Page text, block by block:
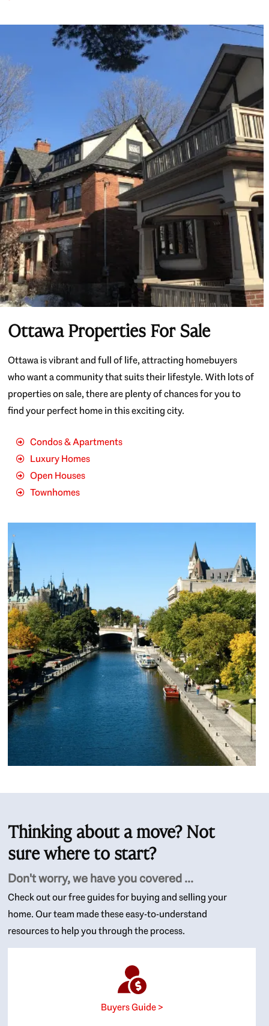
Ottawa Properties For Sale
Ottawa is vibrant and full of life, attracting homebuyers
who want a community that suits their lifestyle. With lots of
properties on sale, there are plenty of chances for you to
find your perfect home in this exciting city.
Condos & Apartments
Luxury Homes
Open Houses
Townhomes
Thinking about a move? Not
sure where to start?
Don't worry, we have you covered ...
Check out our free guides for buying and selling your
home. Our team made these easy-to-understand
resources to help you through the process.
Buyers Guide >